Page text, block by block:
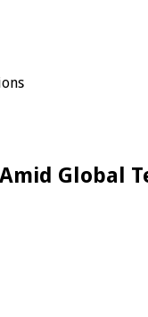
Global